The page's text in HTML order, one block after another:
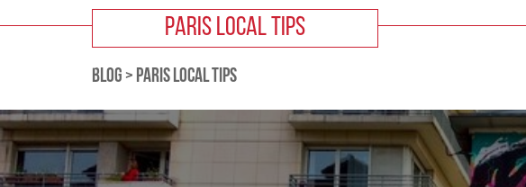
PARIS LOCAL TIPS
BLOG > PARIS LOCAL TIPS